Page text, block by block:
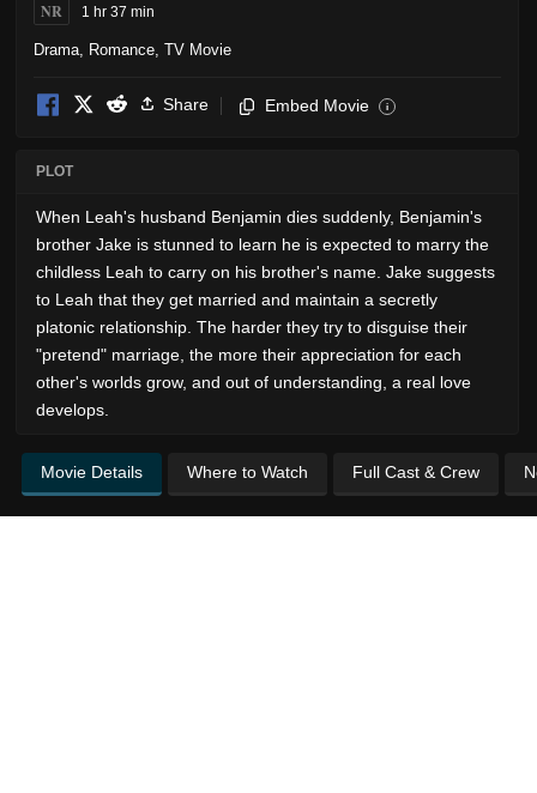
NR 1 hr 37 min
Drama, Romance, TV Movie
Share Embed Movie i
PLOT
When Leah's husband Benjamin dies suddenly, Benjamin's
brother Jake is stunned to learn he is expected to marry the
childless Leah to carry on his brother's name. Jake suggests
to Leah that they get married and maintain a secretly
platonic relationship. The harder they try to disguise their
"pretend" marriage, the more their appreciation for each
other's worlds grow, and out of understanding, a real love
develops.
Movie Details Where to Watch Full Cast & Crew